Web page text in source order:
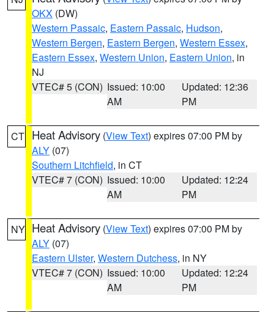
OKX (DW)
Western Passaic, Eastern Passaic, Hudson,
Western Bergen, Eastern Bergen, Western Essex,
Eastern Essex, Western Union, Eastern Union, in
NJ
VTEC# 5 (CON) Issued: 10:00
AM
Updated: 12:36
PM
CT Heat Advisory (View Text) expires 07:00 PM by
ALY (07)
Southern Litchfield, in CT
VTEC# 7 (CON) Issued: 10:00
AM
Updated: 12:24
PM
NY Heat Advisory (View Text) expires 07:00 PM by
ALY (07)
Eastern Ulster, Western Dutchess, in NY
VTEC# 7 (CON) Issued: 10:00
AM
Updated: 12:24
PM